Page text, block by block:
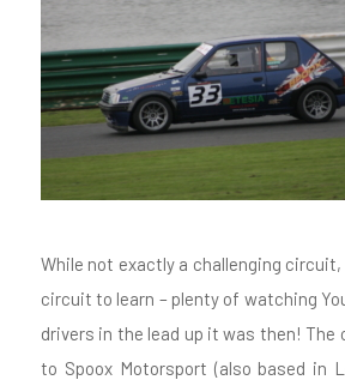
While not exactly a challenging
circuit to learn – plenty of watching
drivers in the lead up it was then!
to Spoox Motorsport (also based in